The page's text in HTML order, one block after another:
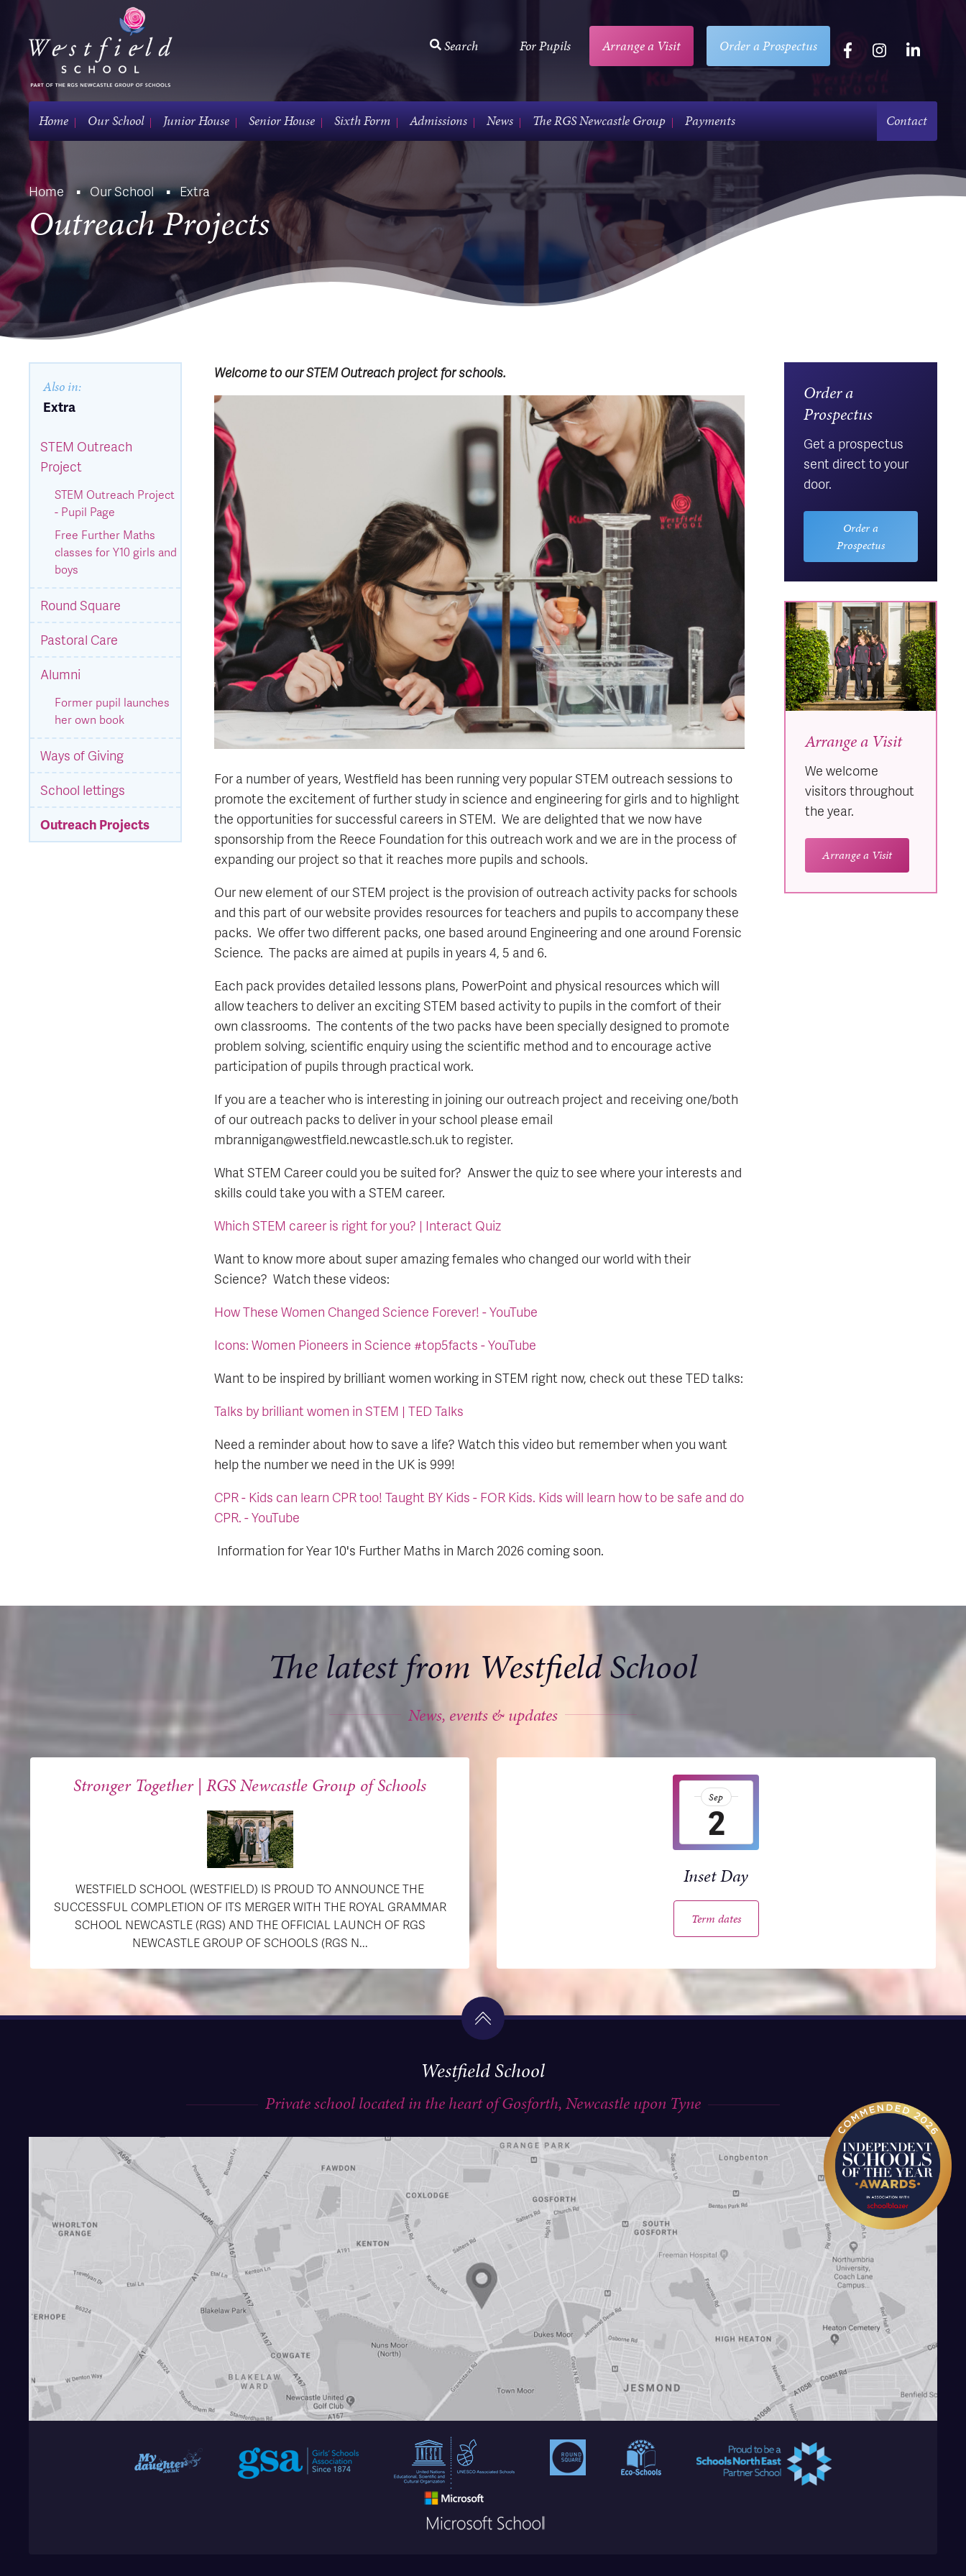
Search For Pupils Arrange a Visit Order a Prospectus
Home Our School Junior House Senior House Sixth Form Admissions News The RGS Newcastle Group Payments Contact
Home Our School Extra
Outreach Projects
Welcome to our STEM Outreach project for schools.
For a number of years, Westfield has been running very popular STEM outreach sessions to
promote the excitement of further study in science and engineering for girls and to highlight
the opportunities for successful careers in STEM. We are delighted that we now have
sponsorship from the Reece Foundation for this outreach work and we are in the process of
expanding our project so that it reaches more pupils and schools.
Our new element of our STEM project is the provision of outreach activity packs for schools
and this part of our website provides resources for teachers and pupils to accompany these
packs. We offer two different packs, one based around Engineering and one around Forensic
Science. The packs are aimed at pupils in years 4, 5 and 6.
Each pack provides detailed lessons plans, PowerPoint and physical resources which will
allow teachers to deliver an exciting STEM based activity to pupils in the comfort of their
own classrooms. The contents of the two packs have been specially designed to promote
problem solving, scientific enquiry using the scientific method and to encourage active
participation of pupils through practical work.
If you are a teacher who is interesting in joining our outreach project and receiving one/both
of our outreach packs to deliver in your school please email
mbrannigan@westfield.newcastle.sch.uk to register.
What STEM Career could you be suited for? Answer the quiz to see where your interests and
skills could take you with a STEM career.
Which STEM career is right for you? | Interact Quiz
Want to know more about super amazing females who changed our world with their
Science? Watch these videos:
How These Women Changed Science Forever! - YouTube
Icons: Women Pioneers in Science #top5facts - YouTube
Want to be inspired by brilliant women working in STEM right now, check out these TED talks:
Talks by brilliant women in STEM | TED Talks
Need a reminder about how to save a life? Watch this video but remember when you want
help the number we need in the UK is 999!
CPR - Kids can learn CPR too! Taught BY Kids - FOR Kids. Kids will learn how to be safe and do
CPR. - YouTube
Information for Year 10's Further Maths in March 2026 coming soon.
Also in:
Extra
STEM Outreach
Project
STEM Outreach Project
- Pupil Page
Free Further Maths
classes for Y10 girls and
boys
Round Square
Pastoral Care
Alumni
Former pupil launches
her own book
Ways of Giving
School lettings
Outreach Projects
Order a
Prospectus
Get a prospectus
sent direct to your
door.
Order a
Prospectus
Arrange a Visit
We welcome
visitors throughout
the year.
Arrange a Visit
The latest from Westfield School
News, events & updates
Stronger Together | RGS Newcastle Group of Schools
WESTFIELD SCHOOL (WESTFIELD) IS PROUD TO ANNOUNCE THE
SUCCESSFUL COMPLETION OF ITS MERGER WITH THE ROYAL GRAMMAR
SCHOOL NEWCASTLE (RGS) AND THE OFFICIAL LAUNCH OF RGS
NEWCASTLE GROUP OF SCHOOLS (RGS N...
Sep
2
Inset Day
Term dates
Westfield School
Private school located in the heart of Gosforth, Newcastle upon Tyne